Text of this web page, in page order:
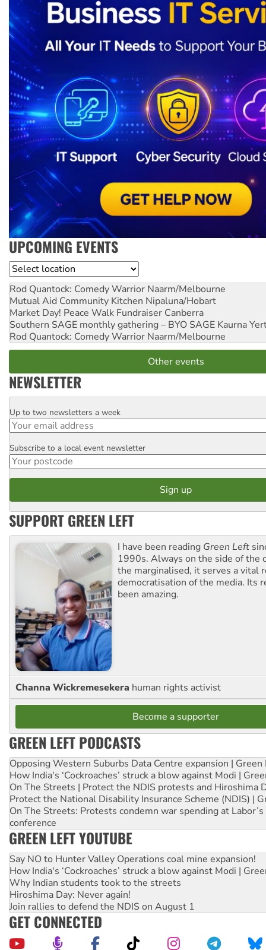
UPCOMING EVENTS
Location
Rod Quantock: Comedy Warrior Naarm/Melbourne
Mutual Aid Community Kitchen Nipaluna/Hobart
Market Day! Peace Walk Fundraiser Canberra
Southern SAGE monthly gathering – BYO SAGE Kaurna
Rod Quantock: Comedy Warrior Naarm/Melbourne
Other events
NEWSLETTER
Email
Up to two newsletters a week
Postcode
Subscribe to a local event newsletter
SUPPORT GREEN LEFT
I have been reading Green Left
1990s. Always on the side of the
the marginalised, it serves a vital
democratisation of the media. Its
been amazing.
Channa Wickremesekera human rights activist
Become a supporter
GREEN LEFT PODCASTS
Opposing Western Suburbs Data Centre expansion | Green
How India's ‘Cockroaches’ struck a blow against Modi |
On The Streets | Protect the NDIS protests and Hiroshima
Protect the National Disability Insurance Scheme (NDIS) |
On The Streets: Protests condemn war spending at
conference
GREEN LEFT YOUTUBE
Say NO to Hunter Valley Operations coal mine expansion!
How India's ‘Cockroaches’ struck a blow against Modi |
Why Indian students took to the streets
Hiroshima Day: Never again!
Join rallies to defend the NDIS on August 1
GET CONNECTED